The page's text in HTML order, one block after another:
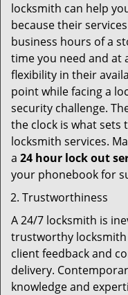
locksmith can help
because their
business hours of a
time you need and at
flexibility in their
point while facing a
security challenge.
the clock is what
locksmith services.
a 24 hour lock out
your phonebook for
Trustworthiness
A 24/7 locksmith is
trustworthy
client feedback and
delivery.
knowledge and